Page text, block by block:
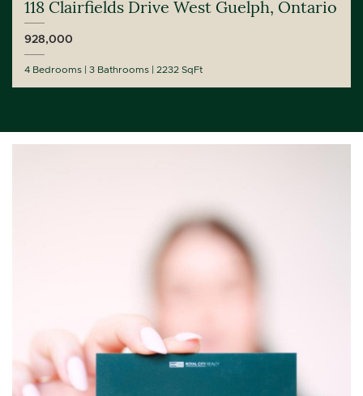
118 Clairfields Drive West Guelph, Ontario
928,000
4 Bedrooms 3 Bathrooms 2232 SqFt